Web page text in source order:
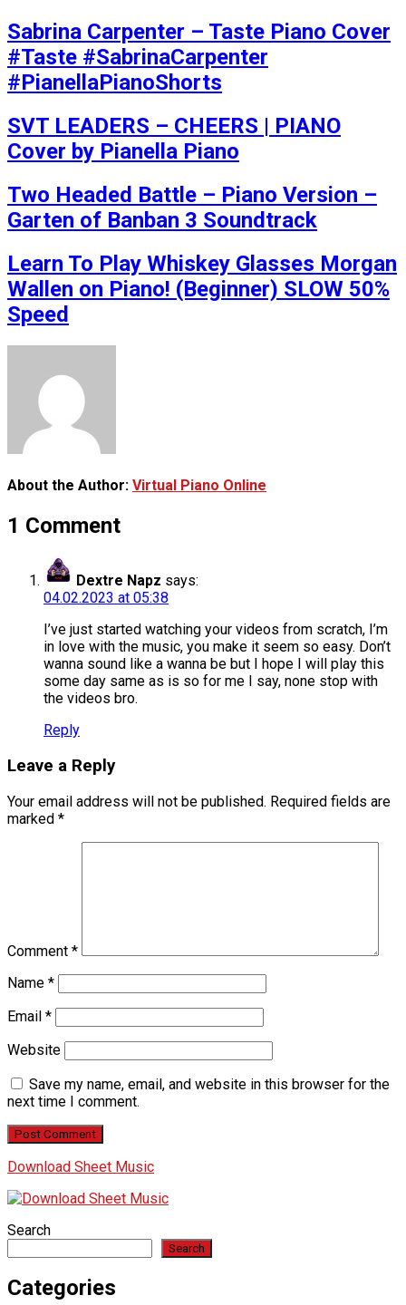
Sabrina Carpenter – Taste Piano Cover
#Taste #SabrinaCarpenter
#PianellaPianoShorts
SVT LEADERS – CHEERS | PIANO
Cover by Pianella Piano
Two Headed Battle – Piano Version –
Garten of Banban 3 Soundtrack
Learn To Play Whiskey Glasses Morgan
Wallen on Piano! (Beginner) SLOW 50%
Speed
About the Author: Virtual Piano Online
1 Comment
Dextre Napz says:
04.02.2023 at 05:38
I’ve just started watching your videos from scratch, I’m
in love with the music, you make it seem so easy. Don’t
wanna sound like a wanna be but I hope I will play this
some day same as is so for me I say, none stop with
the videos bro.
Reply
Leave a Reply
Your email address will not be published. Required fields are
marked *
Comment *
Name *
Email *
Website
Save my name, email, and website in this browser for the
next time I comment.
Download Sheet Music
Search
Search
Categories